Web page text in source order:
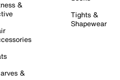
&
&
Tights &
Shapewear